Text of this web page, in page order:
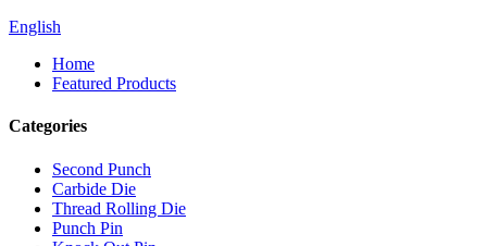
English
Home
Featured Products
Categories
Second Punch
Carbide Die
Thread Rolling Die
Punch Pin